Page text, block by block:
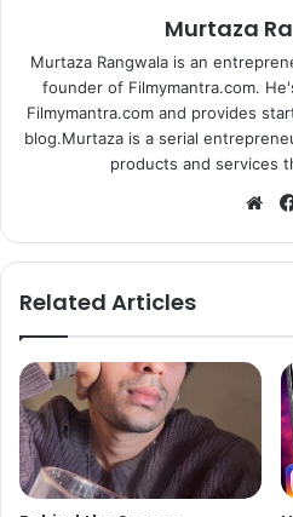
_____________________
shiny doshi posted this on
The most hard working actor on
Murtaza
Murtaza Rangwala is an
founder of Filmymantra.com.
Filmymantra.com and provides
blog.Murtaza is a serial
products and services
te
Related Articles